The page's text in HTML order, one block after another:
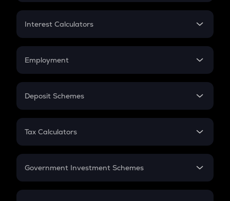
EMI
Credit Card EMI
Interest Calculators
Compound Interest
Employment
In-Hand Salary
PPF
Gratuity
Retirement
Deposit Schemes
FD
Tax Calculators
GST
Government Investment Schemes
Sukanya Samriddhu Yojana